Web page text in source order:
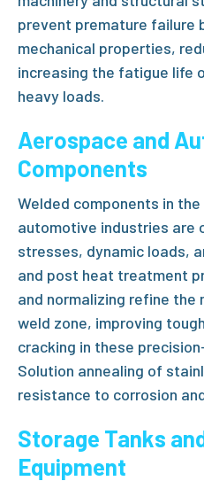
prevent premature failure
mechanical properties,
increasing the fatigue life
heavy loads.
Aerospace and
Components
Welded components in the
automotive industries are
stresses, dynamic loads,
and post heat treatment
and normalizing refine
weld zone, improving
cracking in these
Solution annealing of
resistance to corrosion
Storage Tanks
Equipment